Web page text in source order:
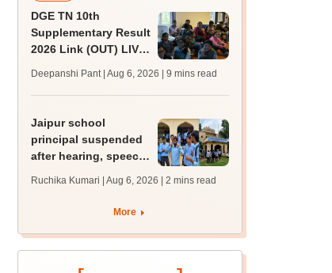
DGE TN 10th
Supplementary Result
2026 Link (OUT) LIVE:
supply result out at
tnresults.nic.in
Deepanshi Pant | Aug 6, 2026 | 9 mins read
Jaipur school
principal suspended
after hearing, speech-
protest over poor
Ruchika Kumari | Aug 6, 2026 | 2 mins read
More